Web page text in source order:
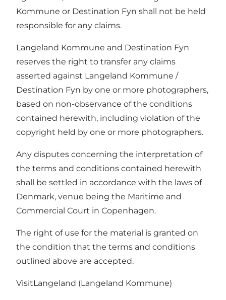
Kommune or Destination Fyn shall not be held
responsible for any claims.
Langeland Kommune and Destination Fyn
reserves the right to transfer any claims
asserted against Langeland Kommune /
Destination Fyn by one or more photographers,
based on non-observance of the conditions
contained herewith, including violation of the
copyright held by one or more photographers.
Any disputes concerning the interpretation of
the terms and conditions contained herewith
shall be settled in accordance with the laws of
Denmark, venue being the Maritime and
Commercial Court in Copenhagen.
The right of use for the material is granted on
the condition that the terms and conditions
outlined above are accepted.
VisitLangeland (Langeland Kommune)